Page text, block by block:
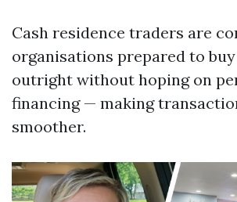
Cash residence traders are
organisations prepared to
outright without hoping on
financing — making
smoother.